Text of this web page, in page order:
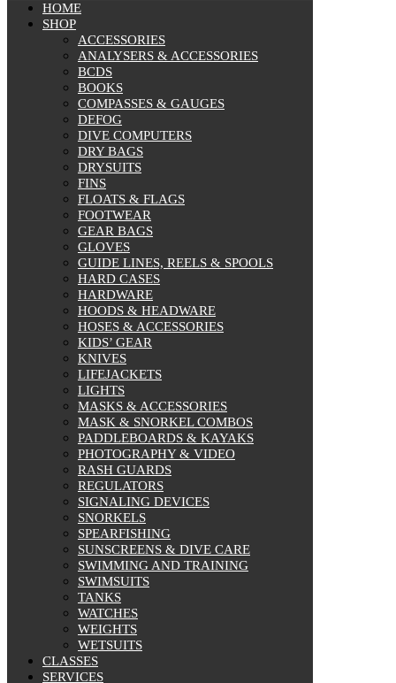
HOME
SHOP
ACCESSORIES
ANALYSERS & ACCESSORIES
BCDS
BOOKS
COMPASSES & GAUGES
DEFOG
DIVE COMPUTERS
DRY BAGS
DRYSUITS
FINS
FLOATS & FLAGS
FOOTWEAR
GEAR BAGS
GLOVES
GUIDE LINES, REELS & SPOOLS
HARD CASES
HARDWARE
HOODS & HEADWARE
HOSES & ACCESSORIES
KIDS’ GEAR
KNIVES
LIFEJACKETS
LIGHTS
MASKS & ACCESSORIES
MASK & SNORKEL COMBOS
PADDLEBOARDS & KAYAKS
PHOTOGRAPHY & VIDEO
RASH GUARDS
REGULATORS
SIGNALING DEVICES
SNORKELS
SPEARFISHING
SUNSCREENS & DIVE CARE
SWIMMING AND TRAINING
SWIMSUITS
TANKS
WATCHES
WEIGHTS
WETSUITS
CLASSES
SERVICES